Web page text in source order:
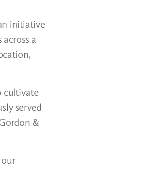
initiative
a
cultivate
served
&